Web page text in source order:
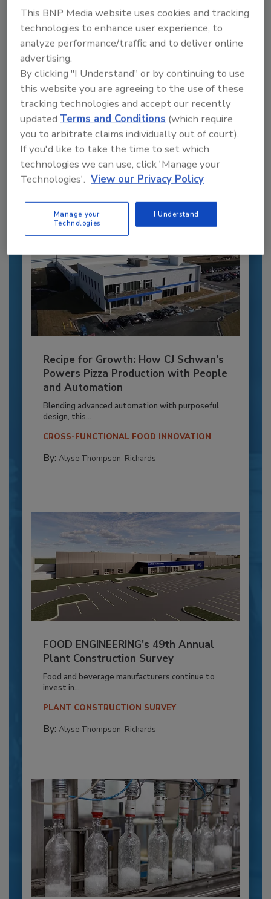
Recommended Content
JOIN TODAY
to unlock your recommendations.
Already have an account? Sign In
Recipe for Growth: How CJ Schwan’s
Powers Pizza Production with People
and Automation
Blending advanced automation with purposeful
design, this...
CROSS-FUNCTIONAL FOOD INNOVATION
By: Alyse Thompson-Richards
FOOD ENGINEERING’s 49th Annual
Plant Construction Survey
Food and beverage manufacturers continue to
invest in...
PLANT CONSTRUCTION SURVEY
By: Alyse Thompson-Richards
This BNP Media website uses cookies and tracking
technologies to enhance user experience, to
analyze performance/traffic and to deliver online
advertising.
By clicking "I Understand" or by continuing to use
this website you are agreeing to the use of these
tracking technologies and accept our recently
updatedTerms and Conditions (which require
you to arbitrate claims individually out of court).
If you'd like to take the time to set which
technologies we can use, click 'Manage your
Technologies'. View our Privacy Policy
Manage your
Technologies
I Understand